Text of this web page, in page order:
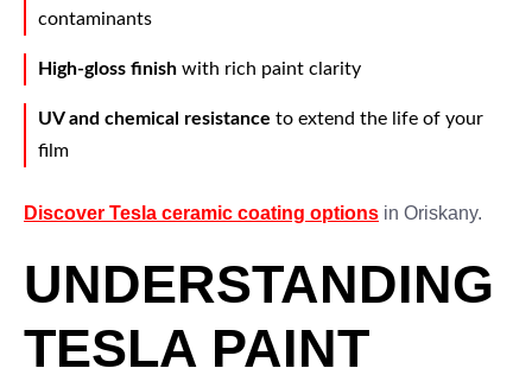
contaminants
High-gloss finish with rich paint clarity
UV and chemical resistance to extend the life of your
film
Discover Tesla ceramic coating options in Oriskany.
UNDERSTANDING
TESLA PAINT